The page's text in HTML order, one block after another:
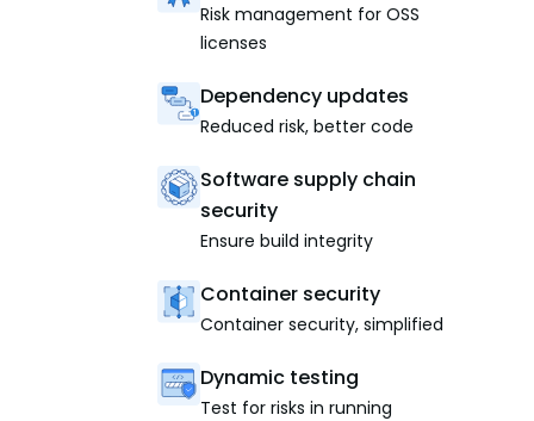
Risk management for OSS
licenses
Dependency updates
Reduced risk, better code
Software supply chain
security
Ensure build integrity
Container security
Container security, simplified
Dynamic testing
Test for risks in running